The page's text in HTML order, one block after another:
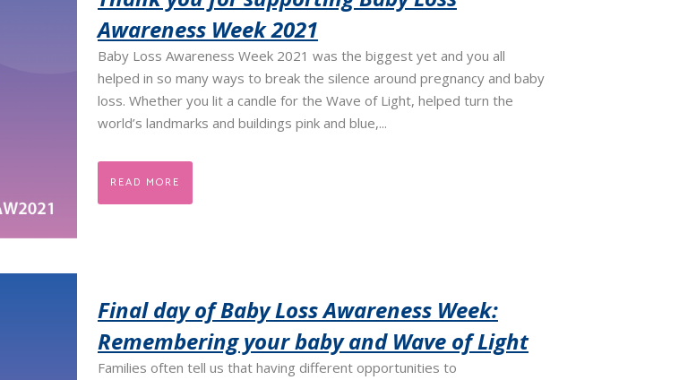
Awareness Week 2021
Baby Loss Awareness Week 2021 was the biggest yet and you all
helped in so many ways to break the silence around pregnancy and baby
loss. Whether you lit a candle for the Wave of Light, helped turn the
world’s landmarks and buildings pink and blue,...
READ MORE
Final day of Baby Loss Awareness Week:
Remembering your baby and Wave of Light
Families often tell us that having different opportunities to